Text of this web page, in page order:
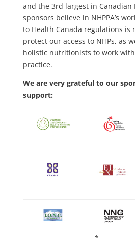
and the 3rd largest in Canadian
sponsors believe in NHPPA’s
to Health Canada regulations is
protect our access to NHPs, as
holistic nutritionists to work
practice.
We are very grateful to our
support:
*